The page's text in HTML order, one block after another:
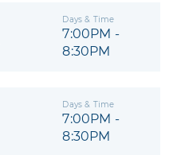
Days & Time
7:00PM -
8:30PM
Days & Time
7:00PM -
8:30PM